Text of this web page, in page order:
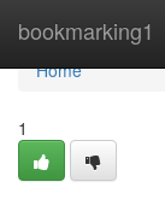
bookmarking1
Home
Home
1